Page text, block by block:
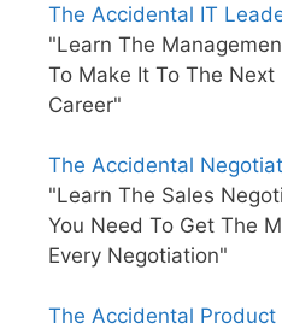
The Accidental IT
"Learn The
To Make It To The Next
Career"
The Accidental
"Learn The Sales
You Need To Get The
Every Negotiation"
The Accidental Product